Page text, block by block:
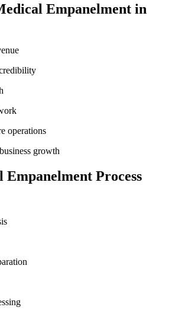
Empanelment in
operations
growth
Empanelment Process